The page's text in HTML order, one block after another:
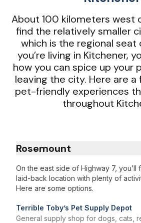
About 100 kilometers west
find the relatively smaller
which is the regional seat
you’re living in Kitchener,
how you can spice up your
leaving the city. Here are
pet-friendly experiences
throughout
Rosemount
On the east side of Highway 7, you’ll
laid-back location with plenty of
Here are some options.
Terrible Toby’s Pet Supply Depot
General supply shop for dogs, cats,